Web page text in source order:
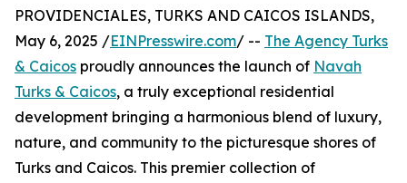
PROVIDENCIALES, TURKS AND CAICOS ISLANDS,
May 6, 2025 /EINPresswire.com/ -- The Agency Turks
& Caicos proudly announces the launch of Navah
Turks & Caicos, a truly exceptional residential
development bringing a harmonious blend of luxury,
nature, and community to the picturesque shores of
Turks and Caicos. This premier collection of